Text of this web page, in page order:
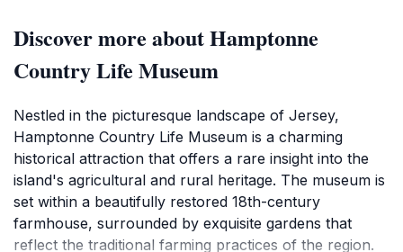
Discover more about Hamptonne
Country Life Museum
Nestled in the picturesque landscape of Jersey,
Hamptonne Country Life Museum is a charming
historical attraction that offers a rare insight into the
island's agricultural and rural heritage. The museum is
set within a beautifully restored 18th-century
farmhouse, surrounded by exquisite gardens that
reflect the traditional farming practices of the region.